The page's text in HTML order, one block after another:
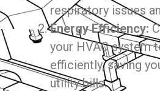
respiratory issues
Energy Efficiency:
your HVAC system
efficiently, saving
utility bills.